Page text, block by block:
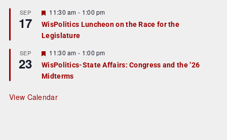
r
e
d
SEP
17
F
e
a
t
r
e
d
11:30 am - 1:00 pm
WisPolitics Luncheon on the Race for the
Legislature
SEP
23
F
e
a
t
r
e
11:30 am - 1:00 pm
WisPolitics-State Affairs: Congress and the ’26
Midterms
View Calendar